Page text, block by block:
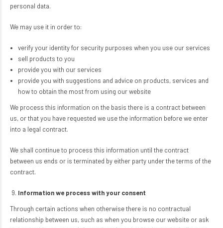
personal data.
We may use it in order to:
verify your identity for security purposes when you use our services
sell products to you
provide you with our services
provide you with suggestions and advice on products, services and
how to obtain the most from using our website
We process this information on the basis there is a contract between
us, or that you have requested we use the information before we enter
into a legal contract.
We shall continue to process this information until the contract
between us ends or is terminated by either party under the terms of the
contract.
Information we process with your consent
Through certain actions when otherwise there is no contractual
relationship between us, such as when you browse our website or ask